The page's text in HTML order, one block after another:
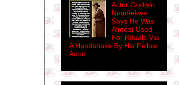
Actor Godwin
Nnadiekwe
Says He Was
Almost Used
For Rituals Via
A Handshake By His Fellow
Actor